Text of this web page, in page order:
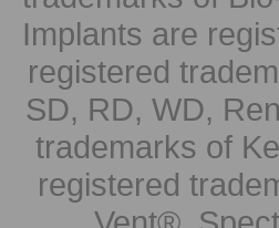
Implants are
registered
SD, RD, WD,
trademarks of
registered